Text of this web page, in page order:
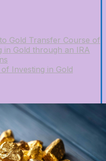
Gold Transfer Course of
in Gold through an IRA
Investing in Gold